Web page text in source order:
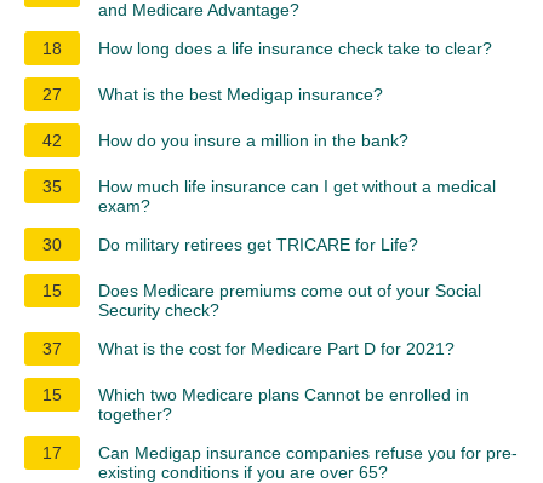
and Medicare Advantage?
18
How long does a life insurance check take to clear?
27 What is the best Medigap insurance?
42 How do you insure a million in the bank?
35
How much life insurance can I get without a medical
exam?
30
Do military retirees get TRICARE for Life?
15
Does Medicare premiums come out of your Social
Security check?
37
What is the cost for Medicare Part D for 2021?
15
Which two Medicare plans Cannot be enrolled in
together?
17
Can Medigap insurance companies refuse you for pre-
existing conditions if you are over 65?